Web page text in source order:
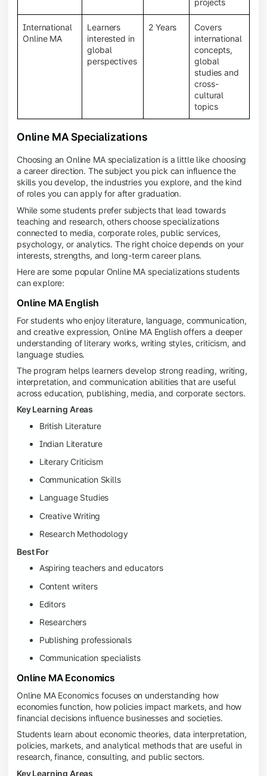
International
Online MA
Learners
interested in
global
perspectives
2 Years
Covers
international
concepts,
global
studies and
cross-
cultural
topics
Online MA Specializations
Choosing an Online MA specialization is a little like choosing
a career direction. The subject you pick can influence the
skills you develop, the industries you explore, and the kind
of roles you can apply for after graduation.
While some students prefer subjects that lead towards
teaching and research, others choose specializations
connected to media, corporate roles, public services,
psychology, or analytics. The right choice depends on your
interests, strengths, and long-term career plans.
Here are some popular Online MA specializations students
can explore:
Online MA English
For students who enjoy literature, language, communication,
and creative expression, Online MA English offers a deeper
understanding of literary works, writing styles, criticism, and
language studies.
The program helps learners develop strong reading, writing,
interpretation, and communication abilities that are useful
across education, publishing, media, and corporate sectors.
Key Learning Areas
British Literature
Indian Literature
Literary Criticism
Communication Skills
Language Studies
Creative Writing
Research Methodology
Best For
Aspiring teachers and educators
Content writers
Editors
Researchers
Publishing professionals
Communication specialists
Online MA Economics
Online MA Economics focuses on understanding how
economies function, how policies impact markets, and how
financial decisions influence businesses and societies.
Students learn about economic theories, data interpretation,
policies, markets, and analytical methods that are useful in
research, finance, consulting, and public sectors.
Key Learning Areas